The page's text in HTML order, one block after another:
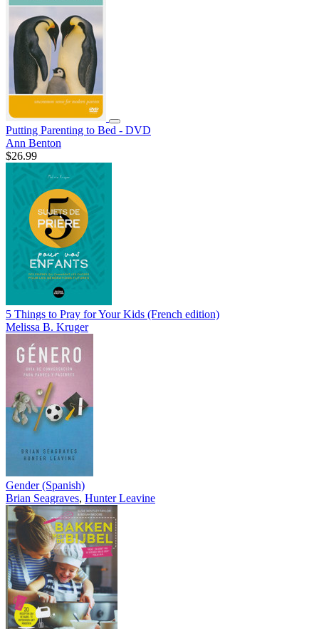
Putting Parenting to Bed - DVD
Ann Benton
$26.99
5 Things to Pray for Your Kids (French edition)
Melissa B. Kruger
Gender (Spanish)
Brian Seagraves, Hunter Leavine